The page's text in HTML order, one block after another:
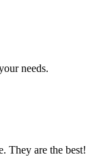
needs.
They are the best!